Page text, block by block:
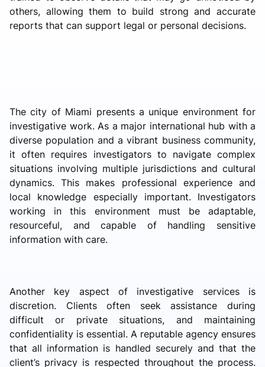
others, allowing them to build strong and accurate
reports that can support legal or personal decisions.
The city of Miami presents a unique environment for
investigative work. As a major international hub with a
diverse population and a vibrant business community,
it often requires investigators to navigate complex
situations involving multiple jurisdictions and cultural
dynamics. This makes professional experience and
local knowledge especially important. Investigators
working in this environment must be adaptable,
resourceful, and capable of handling sensitive
information with care.
Another key aspect of investigative services is
discretion. Clients often seek assistance during
difficult or private situations, and maintaining
confidentiality is essential. A reputable agency ensures
that all information is handled securely and that the
client’s privacy is respected throughout the process.